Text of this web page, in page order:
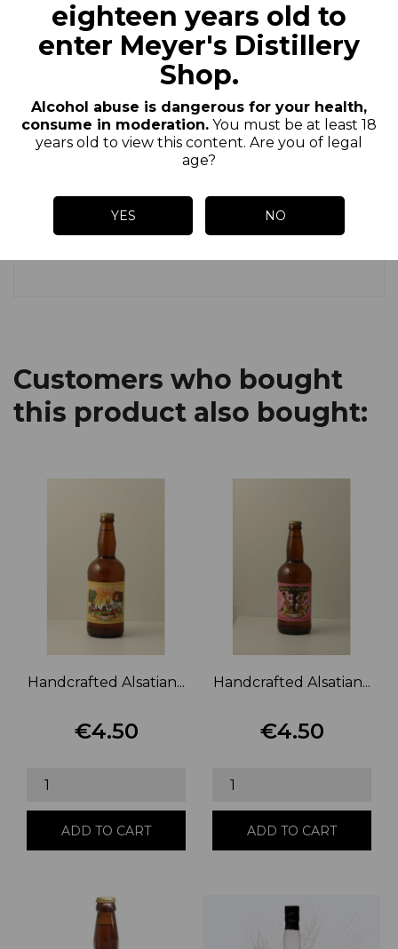
eighteen years old to
enter Meyer's Distillery
Shop.
Alcohol abuse is dangerous for your health,
consume in moderation. You must be at least 18
years old to view this content. Are you of legal
age?
YES NO
mouth.
Since 2001, the Brasserie Artisanale of
Saint-Pierre has been brewing its beers in
the heart of Alsace using exclusively
Alsace hops, pure barley malt and Saint-
Pierre water, which has a spring water
unpasteurized and from a refermentation
in the bottle.
Customers who bought
this product also bought:
Handcrafted Alsatian...
€4.50
ADD TO CART
Handcrafted Alsatian...
€4.50
ADD TO CART